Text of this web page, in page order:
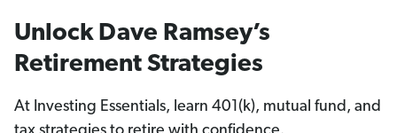
Unlock Dave Ramsey’s
Retirement Strategies
At Investing Essentials, learn 401(k), mutual fund, and